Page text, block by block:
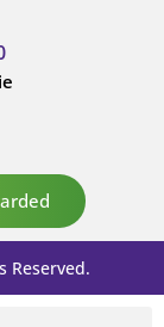
Reserved.